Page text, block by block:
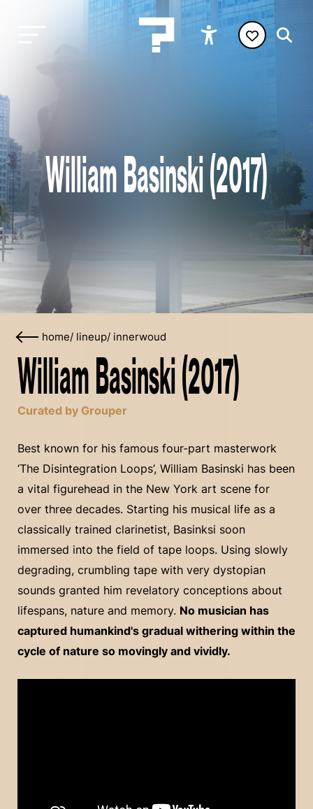
William Basinski (2017)
home/ lineup/ innerwoud
William Basinski (2017)
Curated by Grouper
Best known for his famous four-part masterwork
‘The Disintegration Loops’, William Basinski has been
a vital figurehead in the New York art scene for
over three decades. Starting his musical life as a
classically trained clarinetist, Basinksi soon
immersed into the field of tape loops. Using slowly
degrading, crumbling tape with very dystopian
sounds granted him revelatory conceptions about
lifespans, nature and memory. No musician has
captured humankind's gradual withering within the
cycle of nature so movingly and vividly.